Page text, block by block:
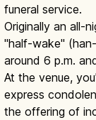
funeral service.
Originally an all-
"half-wake"
around 6 p.m.
At the venue,
express
the offering of